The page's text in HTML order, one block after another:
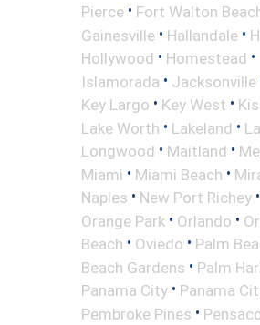
Pierce • Fort Walton
Gainesville • Hallandale •
Hollywood • Homestead •
Islamorada • Jacksonville
Key Largo • Key West •
Lake Worth • Lakeland •
Longwood • Maitland •
Miami • Miami Beach •
Naples • New Port Richey •
Orange Park • Orlando •
Beach • Oviedo • Palm
Beach Gardens • Palm
Panama City • Panama
Pembroke Pines •